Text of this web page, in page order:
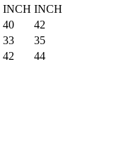
INCH INCH
40
42
33
35
42 44